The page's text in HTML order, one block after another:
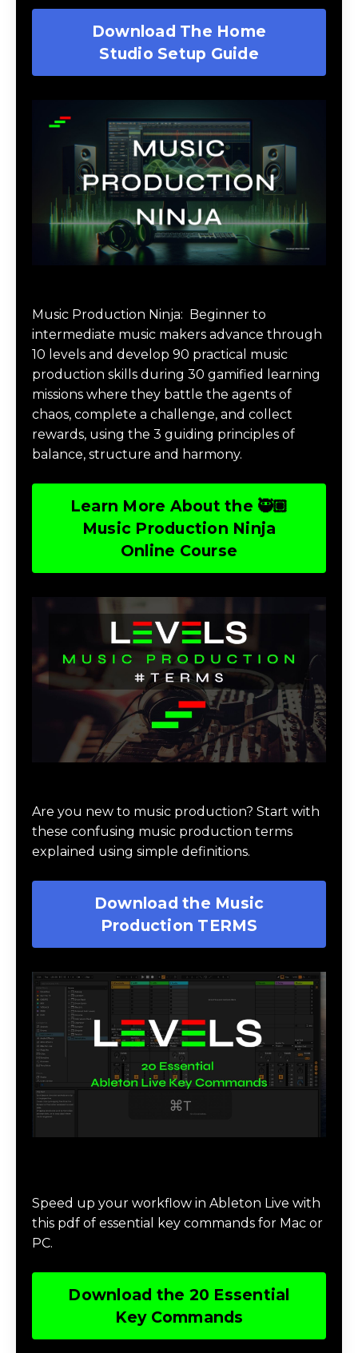
Download The Home
Studio Setup Guide
Music Production Ninja: Beginner to
intermediate music makers advance through
10 levels and develop 90 practical music
production skills during 30 gamified learning
missions where they battle the agents of
chaos, complete a challenge, and collect
rewards, using the 3 guiding principles of
balance, structure and harmony.
Learn More About the 🥷🏽
Music Production Ninja
Online Course
Are you new to music production? Start with
these confusing music production terms
explained using simple definitions.
Download the Music
Production TERMS
Speed up your workflow in Ableton Live with
this pdf of essential key commands for Mac or
PC.
Download the 20 Essential
Key Commands